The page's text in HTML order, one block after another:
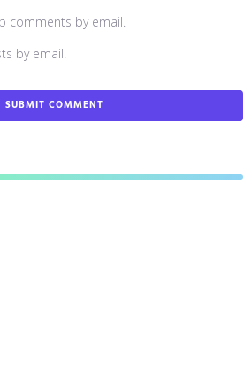
comments by email.
by email.